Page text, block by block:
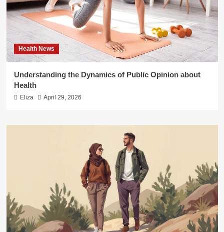
Health News
Understanding the Dynamics of Public Opinion about
Health
Eliza April 29, 2026